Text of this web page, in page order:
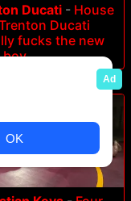
Ducati - House
Ducati
fucks the new
boy